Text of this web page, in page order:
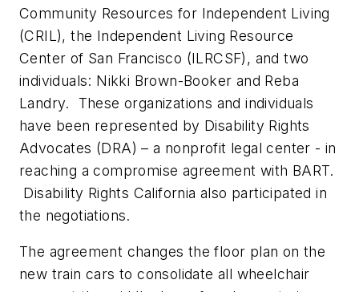
Community Resources for Independent Living
(CRIL), the Independent Living Resource
Center of San Francisco (ILRCSF), and two
individuals: Nikki Brown-Booker and Reba
Landry. These organizations and individuals
have been represented by Disability Rights
Advocates (DRA) – a nonprofit legal center - in
reaching a compromise agreement with BART.
Disability Rights California also participated in
the negotiations.
The agreement changes the floor plan on the
new train cars to consolidate all wheelchair